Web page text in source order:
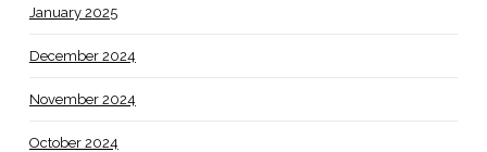
January 2025
December 2024
November 2024
October 2024